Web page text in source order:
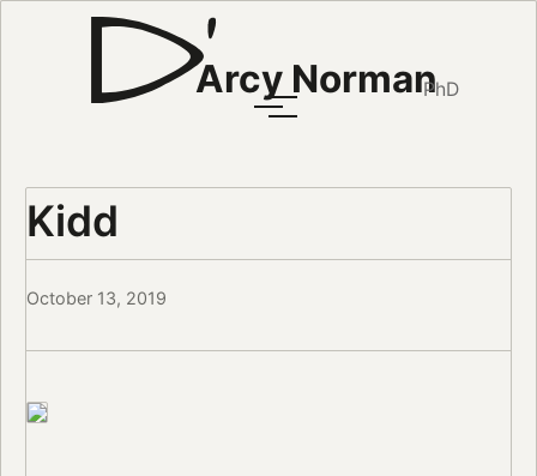
Arcy NormanPhD
Kidd
October 13, 2019